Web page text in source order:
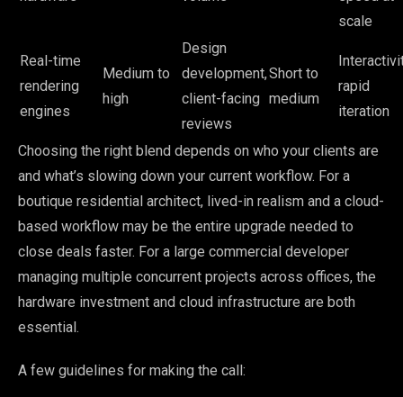
scale
Real-time
rendering
engines
Medium to
high
Design
development,
client-facing
reviews
Short to
medium
rapid
iteration
Choosing the right blend depends on who your clients are
and what’s slowing down your current workflow. For a
boutique residential architect, lived-in realism and a cloud-
based workflow may be the entire upgrade needed to
close deals faster. For a large commercial developer
managing multiple concurrent projects across offices, the
hardware investment and cloud infrastructure are both
essential.
A few guidelines for making the call: